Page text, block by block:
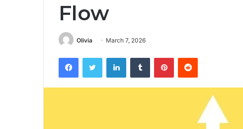
Flow
Olivia March 7, 2026
FacebookTwitter LinkedInTumblr PinterestReddit